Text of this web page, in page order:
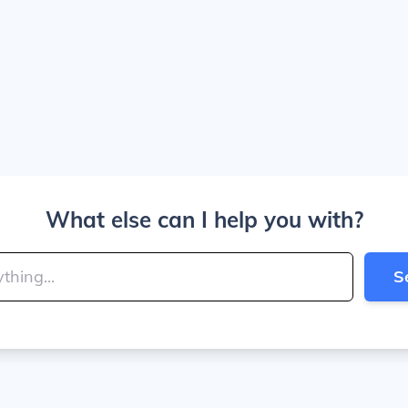
What else can I help you with?